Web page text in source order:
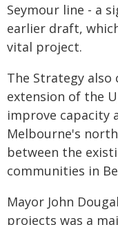
Seymour line - a
earlier draft,
vital project.
The Strategy
extension of the
improve capacity
Melbourne's
between the
communities in
Mayor John
projects was a